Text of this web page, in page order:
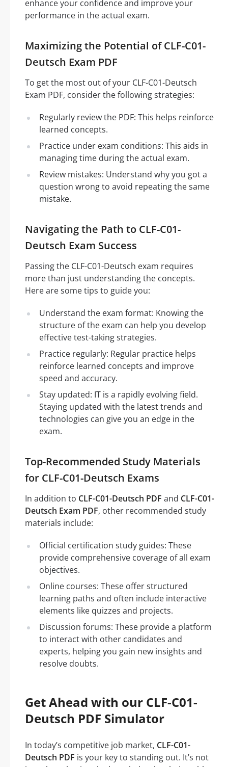
enhance your confidence and improve your
performance in the actual exam.
Maximizing the Potential of CLF-C01-
Deutsch Exam PDF
To get the most out of your CLF-C01-Deutsch
Exam PDF, consider the following strategies:
Regularly review the PDF: This helps reinforce
learned concepts.
Practice under exam conditions: This aids in
managing time during the actual exam.
Review mistakes: Understand why you got a
question wrong to avoid repeating the same
mistake.
Navigating the Path to CLF-C01-
Deutsch Exam Success
Passing the CLF-C01-Deutsch exam requires
more than just understanding the concepts.
Here are some tips to guide you:
Understand the exam format: Knowing the
structure of the exam can help you develop
effective test-taking strategies.
Practice regularly: Regular practice helps
reinforce learned concepts and improve
speed and accuracy.
Stay updated: IT is a rapidly evolving field.
Staying updated with the latest trends and
technologies can give you an edge in the
exam.
Top-Recommended Study Materials
for CLF-C01-Deutsch Exams
In addition to CLF-C01-Deutsch PDF and CLF-C01-
Deutsch Exam PDF, other recommended study
materials include:
Official certification study guides: These
provide comprehensive coverage of all exam
objectives.
Online courses: These offer structured
learning paths and often include interactive
elements like quizzes and projects.
Discussion forums: These provide a platform
to interact with other candidates and
experts, helping you gain new insights and
resolve doubts.
Get Ahead with our CLF-C01-
Deutsch PDF Simulator
In today’s competitive job market, CLF-C01-
Deutsch PDF is your key to standing out. It’s not